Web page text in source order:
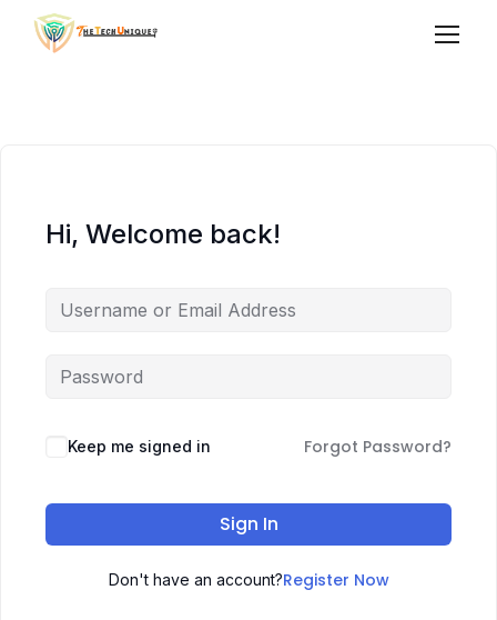
Hi, Welcome back!
Keep me signed in Forgot Password?
Sign In
Don't have an account?Register Now